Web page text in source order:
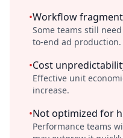
•Workflow
Some teams still
to-end ad production.
•Cost
Effective unit
increase.
•Not optimized for
Performance teams